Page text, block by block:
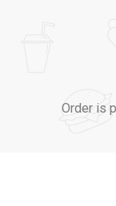
Order is